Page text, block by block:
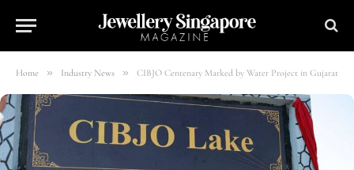
Home » Industry News » CIBJO Centenary Marked by Water Project in Gujarat